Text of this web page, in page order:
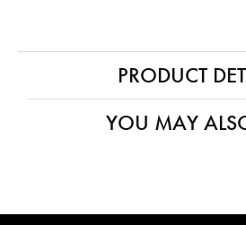
PRODUCT
YOU MAY